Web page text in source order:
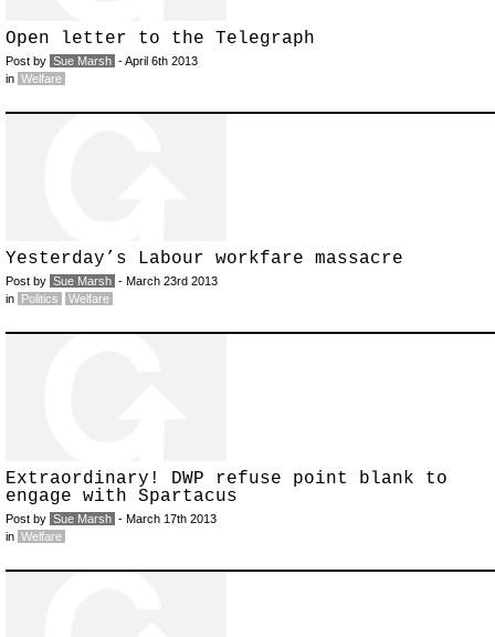
Open letter to the Telegraph
Post by Sue Marsh - April 6th 2013
in Welfare
Yesterday’s Labour workfare massacre
Post by Sue Marsh - March 23rd 2013
in Politics Welfare
Extraordinary! DWP refuse point blank to
engage with Spartacus
Post by Sue Marsh - March 17th 2013
in Welfare